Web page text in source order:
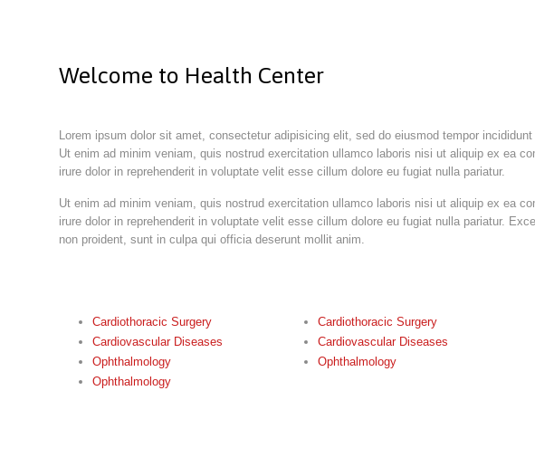
Welcome to Health Center
Lorem ipsum dolor sit amet, consectetur adipisicing elit, sed do eiusmod tempor
Ut enim ad minim veniam, quis nostrud exercitation ullamco laboris nisi ut aliquip ex ea
irure dolor in reprehenderit in voluptate velit esse cillum dolore eu fugiat nulla pariatur.
Ut enim ad minim veniam, quis nostrud exercitation ullamco laboris nisi ut aliquip ex ea
irure dolor in reprehenderit in voluptate velit esse cillum dolore eu fugiat nulla pariatur.
non proident, sunt in culpa qui officia deserunt mollit anim.
Cardiothoracic Surgery
Cardiovascular Diseases
Ophthalmology
Ophthalmology
Cardiothoracic Surgery
Cardiovascular Diseases
Ophthalmology